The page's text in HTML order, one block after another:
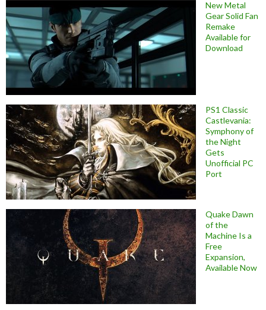
New Metal
Gear Solid Fan
Remake
Available for
Download
PS1 Classic
Castlevania:
Symphony of
the Night
Gets
Unofficial PC
Port
Quake Dawn
of the
Machine Is a
Free
Expansion,
Available Now